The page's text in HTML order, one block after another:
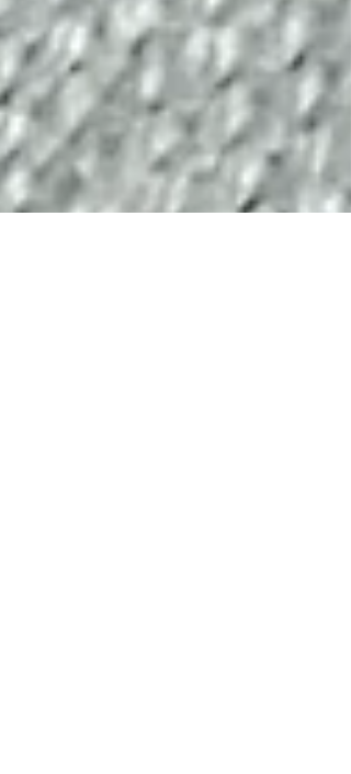
Ametrine is a good crystal for helping to break habits or
to aid in losing weight as it helps to keep one focused
optimistic about a positive outcome. Here